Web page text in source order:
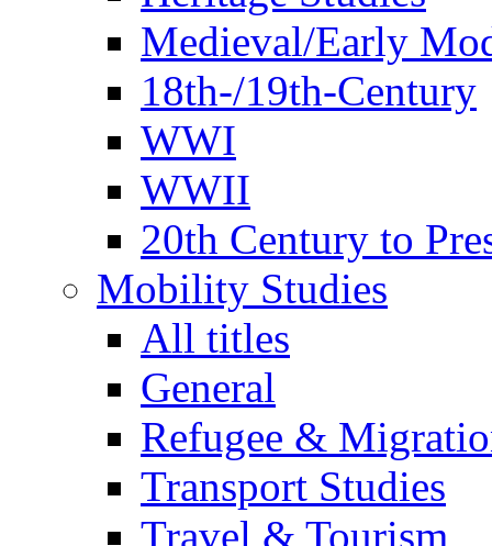
Medieval/Early
18th-/19th-Century
WWI
WWII
20th Century to
Mobility Studies
All titles
General
Refugee &
Transport Studies
Travel & Tourism